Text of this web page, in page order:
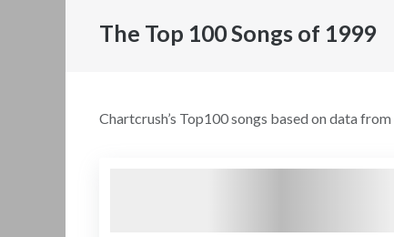
The Top 100 Songs of 1999
Chartcrush’s Top100 songs based on data from